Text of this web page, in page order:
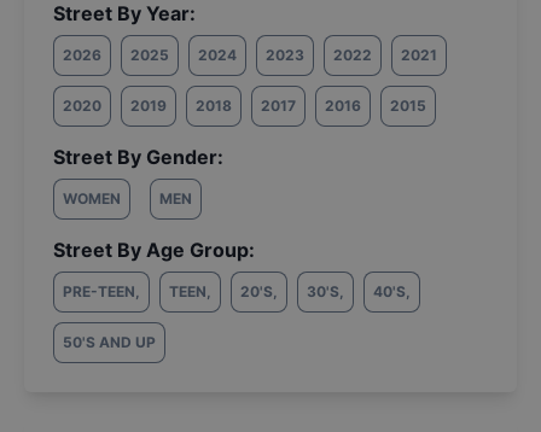
Street By Year:
2026 2025 2024 2023 2022 2021
2020 2019 2018 2017 2016 2015
Street By Gender:
WOMEN MEN
Street By Age Group:
PRE-TEEN, TEEN, 20'S, 30'S, 40'S,
50'S AND UP